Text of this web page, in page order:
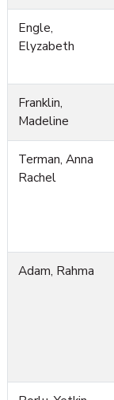
Engle,
Elyzabeth
Franklin,
Madeline
Terman, Anna
Rachel
Adam, Rahma